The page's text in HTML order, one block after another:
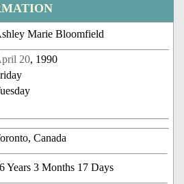
Marie Bloomfield
20, 1990
Canada
Years 3 Months 17 Days